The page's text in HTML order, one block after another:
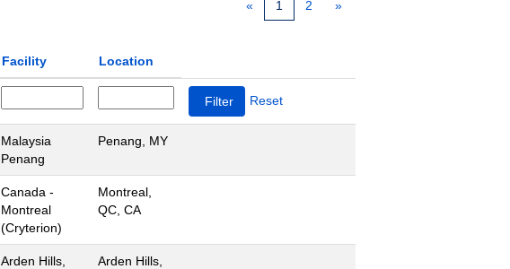
« 1 2 »
Facility Location
Reset
Malaysia
Penang
Penang, MY
Canada -
Montreal
(Cryterion)
Montreal,
QC, CA
Arden Hills,
Arden Hills,